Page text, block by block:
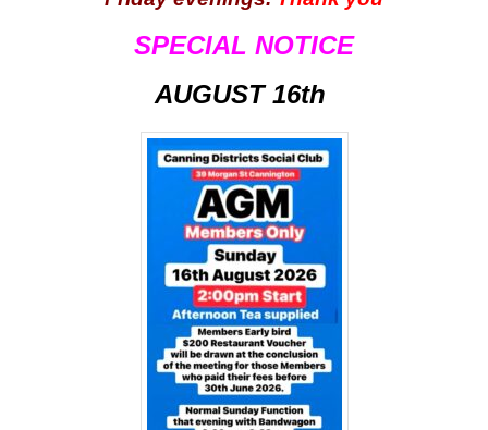
SPECIAL NOTICE
AUGUST 16th